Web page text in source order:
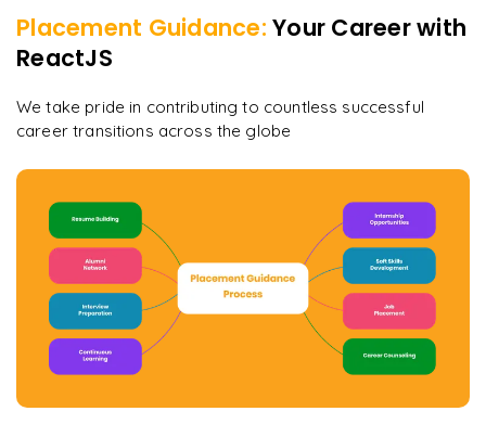
Placement Guidance: Your Career with
ReactJS
We take pride in contributing to countless successful
career transitions across the globe